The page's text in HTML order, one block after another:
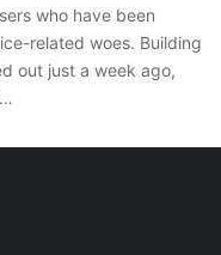
who have been
related woes. Building
out just a week ago,